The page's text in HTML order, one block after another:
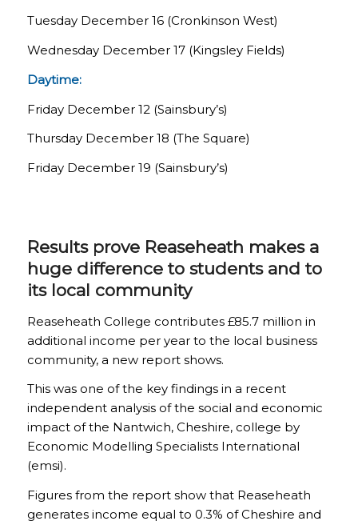
Tuesday December 16 (Cronkinson West)
Wednesday December 17 (Kingsley Fields)
Daytime:
Friday December 12 (Sainsbury’s)
Thursday December 18 (The Square)
Friday December 19 (Sainsbury’s)
Results prove Reaseheath makes a
huge difference to students and to
its local community
Reaseheath College contributes £85.7 million in
additional income per year to the local business
com­munity, a new report shows.
This was one of the key findings in a recent
independent analysis of the social and economic
impact of the Nantwich, Cheshire, college by
Economic Modelling Specialists International
(emsi).
Figures from the report show that Reaseheath
generates income equal to 0.3% of Cheshire and